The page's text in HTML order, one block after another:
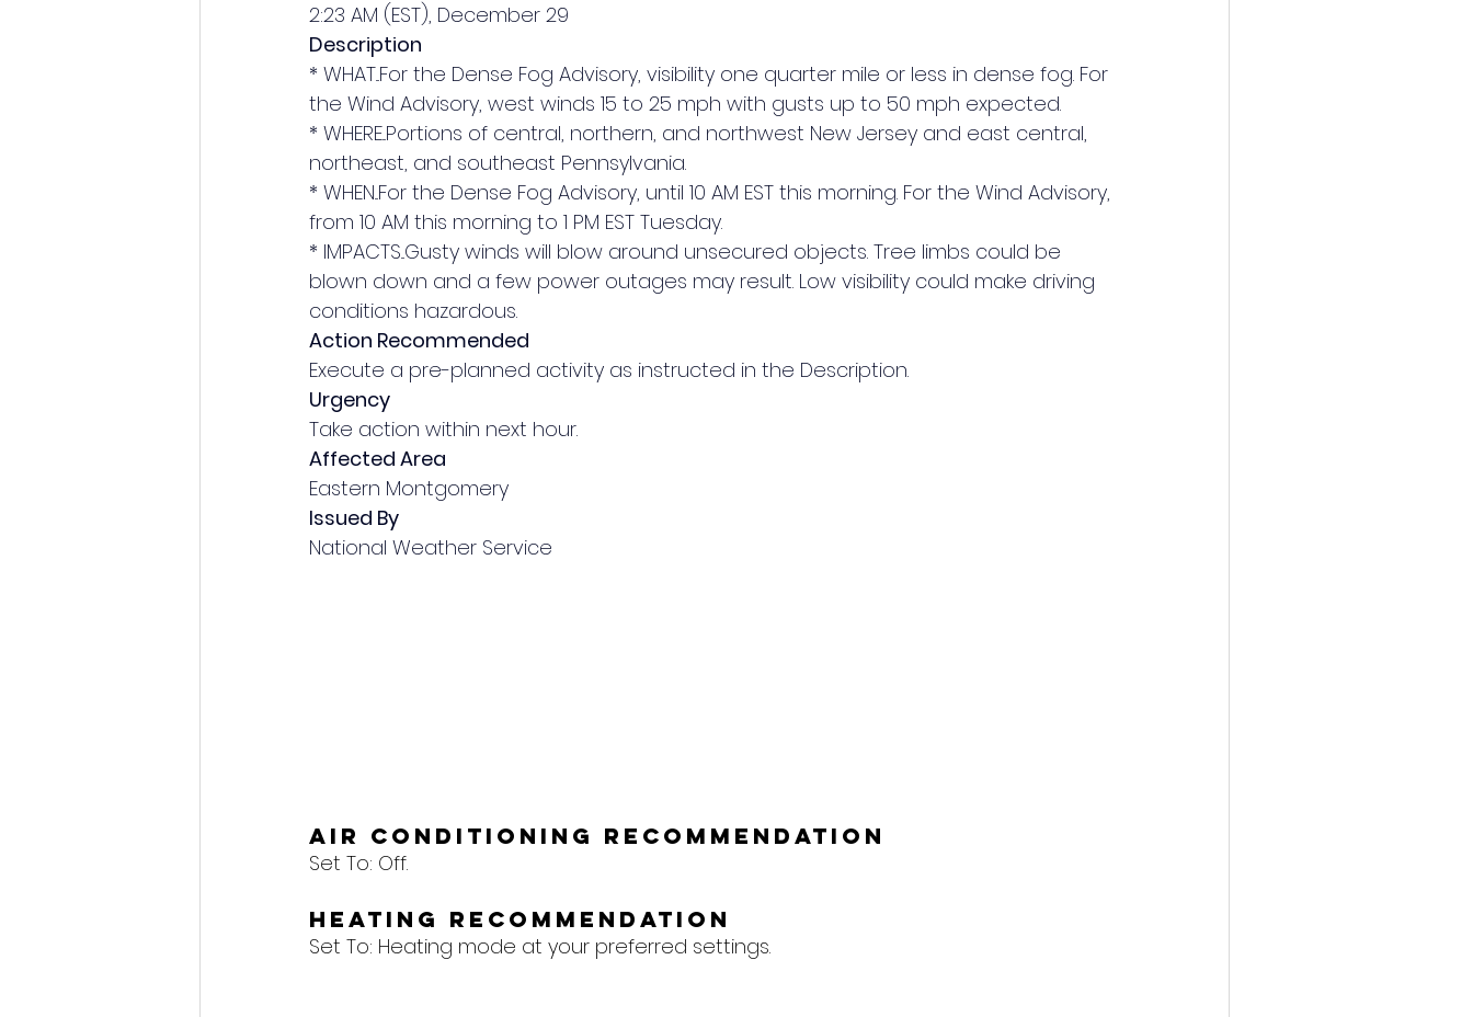
2:23 AM (EST), December 29
Description
* WHAT...For the Dense Fog Advisory, visibility one quarter mile or less in dense fog. For
the Wind Advisory, west winds 15 to 25 mph with gusts up to 50 mph expected.
* WHERE...Portions of central, northern, and northwest New Jersey and east central,
northeast, and southeast Pennsylvania.
* WHEN...For the Dense Fog Advisory, until 10 AM EST this morning. For the Wind Advisory,
from 10 AM this morning to 1 PM EST Tuesday.
* IMPACTS...Gusty winds will blow around unsecured objects. Tree limbs could be
blown down and a few power outages may result. Low visibility could make driving
conditions hazardous.
Action Recommended
Execute a pre-planned activity as instructed in the Description.
Urgency
Take action within next hour.
Affected Area
Eastern Montgomery
Issued By
National Weather Service
Air Conditioning Recommendation
Set To: Off.
Heating Recommendation
Set To: Heating mode at your preferred settings.